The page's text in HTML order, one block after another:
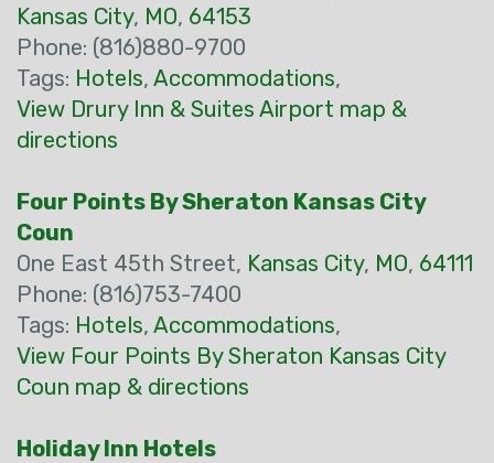
Kansas City, MO, 64153
Phone: (816)880-9700
Tags: Hotels, Accommodations,
View Drury Inn & Suites Airport map &
directions
Four Points By Sheraton Kansas City
Coun
One East 45th Street, Kansas City, MO, 64111
Phone: (816)753-7400
Tags: Hotels, Accommodations,
View Four Points By Sheraton Kansas City
Coun map & directions
Holiday Inn Hotels